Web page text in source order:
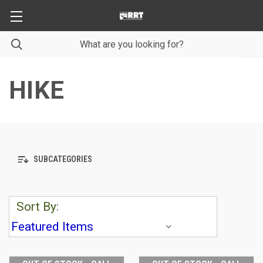
HIKE
SUBCATEGORIES
Sort By: